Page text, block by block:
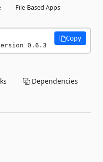
File-Based Apps
0.6.3
Copy
Dependencies